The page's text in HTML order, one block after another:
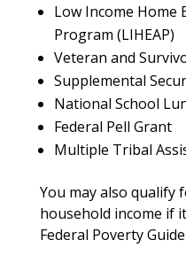
Low Income Home
Program (LIHEAP)
Veteran and
Supplemental
National School
Federal Pell Grant
Multiple Tribal
You may also qualify
household income if
Federal Poverty